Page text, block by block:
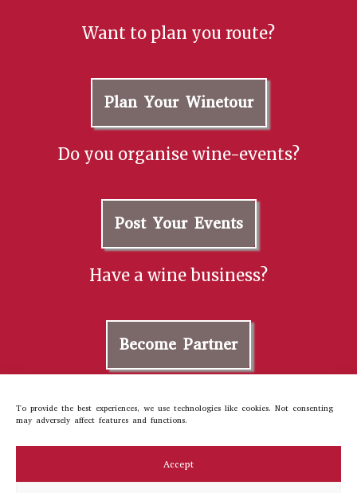
To provide the best experiences, we use technologies like cookies. Not consenting
may adversely affect features and functions.
Accept
Want to plan you route?
Plan Your Winetour
Do you organise wine-events?
Post Your Events
Have a wine business?
Become Partner
Contact us
Cookie Policy
Privacy Policy